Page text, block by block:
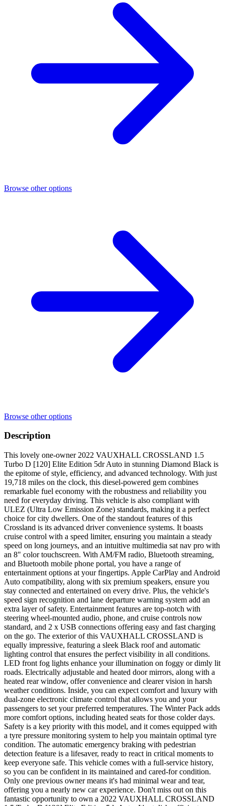
Browse other options
Browse other options
Description
This lovely one-owner 2022 VAUXHALL CROSSLAND 1.5
Turbo D [120] Elite Edition 5dr Auto in stunning Diamond Black is
the epitome of style, efficiency, and advanced technology. With just
19,718 miles on the clock, this diesel-powered gem combines
remarkable fuel economy with the robustness and reliability you
need for everyday driving. This vehicle is also compliant with
ULEZ (Ultra Low Emission Zone) standards, making it a perfect
choice for city dwellers. One of the standout features of this
Crossland is its advanced driver convenience systems. It boasts
cruise control with a speed limiter, ensuring you maintain a steady
speed on long journeys, and an intuitive multimedia sat nav pro with
an 8" color touchscreen. With AM/FM radio, Bluetooth streaming,
and Bluetooth mobile phone portal, you have a range of
entertainment options at your fingertips. Apple CarPlay and Android
Auto compatibility, along with six premium speakers, ensure you
stay connected and entertained on every drive. Plus, the vehicle's
speed sign recognition and lane departure warning system add an
extra layer of safety. Entertainment features are top-notch with
steering wheel-mounted audio, phone, and cruise controls now
standard, and 2 x USB connections offering easy and fast charging
on the go. The exterior of this VAUXHALL CROSSLAND is
equally impressive, featuring a sleek Black roof and automatic
lighting control that ensures the perfect visibility in all conditions.
LED front fog lights enhance your illumination on foggy or dimly lit
roads. Electrically adjustable and heated door mirrors, along with a
heated rear window, offer convenience and clearer vision in harsh
weather conditions. Inside, you can expect comfort and luxury with
dual-zone electronic climate control that allows you and your
passengers to set your preferred temperatures. The Winter Pack adds
more comfort options, including heated seats for those colder days.
Safety is a key priority with this model, and it comes equipped with
a tyre pressure monitoring system to help you maintain optimal tyre
condition. The automatic emergency braking with pedestrian
detection feature is a lifesaver, ready to react in critical moments to
keep everyone safe. This vehicle comes with a full-service history,
so you can be confident in its maintained and cared-for condition.
Only one previous owner means it's had minimal wear and tear,
offering you a nearly new car experience. Don't miss out on this
fantastic opportunity to own a 2022 VAUXHALL CROSSLAND